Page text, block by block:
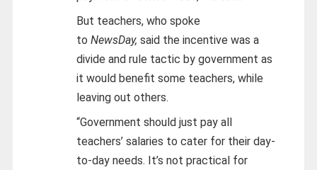
But teachers, who spoke
to NewsDay, said the incentive was a
divide and rule tactic by government as
it would benefit some teachers, while
leaving out others.
“Government should just pay all
teachers’ salaries to cater for their day-
to-day needs. It’s not practical for